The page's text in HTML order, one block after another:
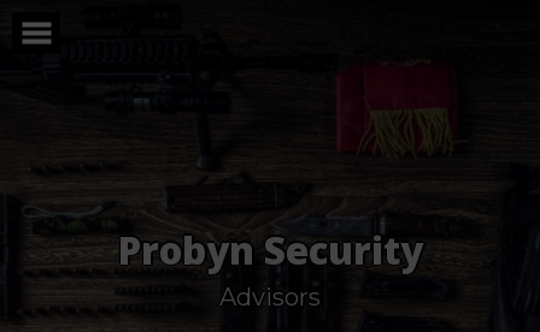
content
Probyn Security
Advisors